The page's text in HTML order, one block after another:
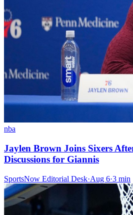
nba
Jaylen Brown Joins Sixers
Discussions for Giannis
SportsNow Editorial Desk·Aug 6·3 min